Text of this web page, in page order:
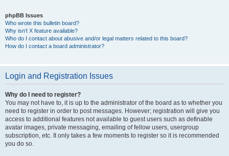
phpBB Issues
Who wrote this bulletin board?
Why isn’t X feature available?
Who do I contact about abusive and/or legal matters related to this board?
How do I contact a board administrator?
Login and Registration Issues
Why do I need to register?
You may not have to, it is up to the administrator of the board as to whether you
need to register in order to post messages. However; registration will give you
access to additional features not available to guest users such as definable
avatar images, private messaging, emailing of fellow users, usergroup
subscription, etc. It only takes a few moments to register so it is recommended
you do so.